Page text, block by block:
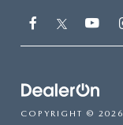
COPYRIGHT © 2026